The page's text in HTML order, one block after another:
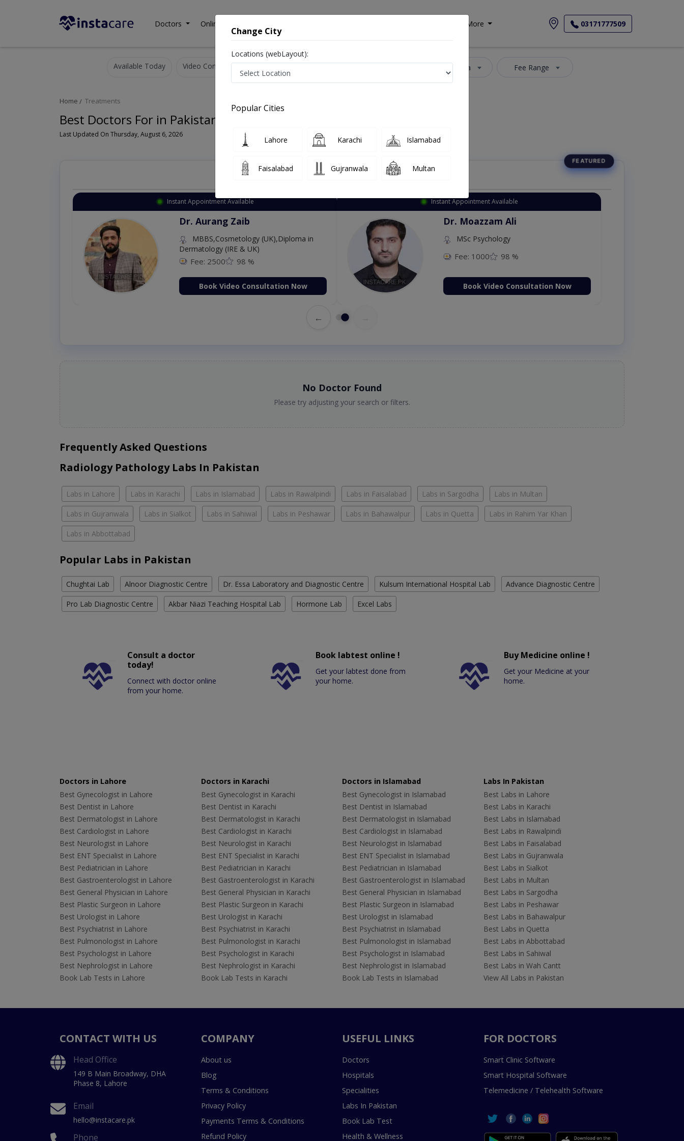
Doctors Online Consultation More 03171777509
Available Today Video Consultation Select Area Fee Range
Home Treatments
Best Doctors For in Pakistan
Last Updated On Thursday, August 6, 2026
Top Online Doctors This Week
Instant Appointment Available
Dr. Aurang Zaib
MBBS,Cosmetology (UK),Diploma in
Dermatology (IRE & UK)
Fee: 2500 98 %
Book Video Consultation Now
Instant Appointment Available
Dr. Moazzam Ali
MSc Psychology
Fee: 1000 98 %
Book Video Consultation Now
←
No Doctor Found
Please try adjusting your search or filters.
Frequently Asked Questions
Radiology Pathology Labs In Pakistan
Labs in Lahore Labs in Karachi Labs in Islamabad Labs in Rawalpindi Labs in Faisalabad Labs in Sargodha Labs in Multan
Labs in Gujranwala Labs in Sialkot Labs in Sahiwal Labs in Peshawar Labs in Bahawalpur Labs in Quetta Labs in Rahim Yar Khan
Labs in Abbottabad
Popular Labs in Pakistan
Chughtai Lab Alnoor Diagnostic Centre Dr. Essa Laboratory and Diagnostic Centre Kulsum International Hospital Lab Advance Diagnostic Centre
Pro Lab Diagnostic Centre Akbar Niazi Teaching Hospital Lab Hormone Lab Excel Labs
Consult a doctor
today!
Connect with doctor online
from your home.
Book labtest online !
Get your labtest done from
your home.
Buy Medicine online !
Get your Medicine at your
home.
Doctors in Lahore
Best Gynecologist in Lahore
Best Dentist in Lahore
Best Dermatologist in Lahore
Best Cardiologist in Lahore
Best Neurologist in Lahore
Best ENT Specialist in Lahore
Best Pediatrician in Lahore
Best Gastroenterologist in Lahore
Best General Physician in Lahore
Best Plastic Surgeon in Lahore
Best Urologist in Lahore
Best Psychiatrist in Lahore
Best Pulmonologist in Lahore
Best Psychologist in Lahore
Best Nephrologist in Lahore
Book Lab Tests in Lahore
Doctors in Karachi
Best Gynecologist in Karachi
Best Dentist in Karachi
Best Dermatologist in Karachi
Best Cardiologist in Karachi
Best Neurologist in Karachi
Best ENT Specialist in Karachi
Best Pediatrician in Karachi
Best Gastroenterologist in Karachi
Best General Physician in Karachi
Best Plastic Surgeon in Karachi
Best Urologist in Karachi
Best Psychiatrist in Karachi
Best Pulmonologist in Karachi
Best Psychologist in Karachi
Best Nephrologist in Karachi
Book Lab Tests in Karachi
Doctors in Islamabad
Best Gynecologist in Islamabad
Best Dentist in Islamabad
Best Dermatologist in Islamabad
Best Cardiologist in Islamabad
Best Neurologist in Islamabad
Best ENT Specialist in Islamabad
Best Pediatrician in Islamabad
Best Gastroenterologist in Islamabad
Best General Physician in Islamabad
Best Plastic Surgeon in Islamabad
Best Urologist in Islamabad
Best Psychiatrist in Islamabad
Best Pulmonologist in Islamabad
Best Psychologist in Islamabad
Best Nephrologist in Islamabad
Book Lab Tests in Islamabad
Labs In Pakistan
Best Labs in Lahore
Best Labs in Karachi
Best Labs in Islamabad
Best Labs in Rawalpindi
Best Labs in Faisalabad
Best Labs in Gujranwala
Best Labs in Sialkot
Best Labs in Multan
Best Labs in Sargodha
Best Labs in Peshawar
Best Labs in Bahawalpur
Best Labs in Quetta
Best Labs in Abbottabad
Best Labs in Sahiwal
Best Labs in Wah Cantt
View All Labs in Pakistan
CONTACT WITH US
Head Office
149 B Main Broadway, DHA
Phase 8, Lahore
Email
hello@instacare.pk
Phone
COMPANY
About us
Blog
Terms & Conditions
Privacy Policy
Payments Terms & Conditions
Refund Policy
USEFUL LINKS
Doctors
Hospitals
Specialities
Labs In Pakistan
Book Lab Test
Health & Wellness
FOR DOCTORS
Smart Clinic Software
Smart Hospital Software
Telemedicine / Telehealth Software
Change City
Locations (webLayout):
Popular Cities
Lahore Karachi Islamabad
Faisalabad Gujranwala Multan